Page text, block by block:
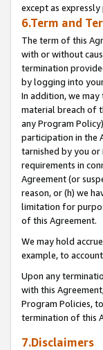
except as
6.Term and
The term of this
with or without
termination
by logging into
In addition, we
material breach of
any Program
participation in the
tarnished by you
requirements in
Agreement (or
reason, or (h) we
limitation for
of this Agreement.
We may hold
example, to
Upon any
with this
Program Policies,
termination of this
7.Disclaimers